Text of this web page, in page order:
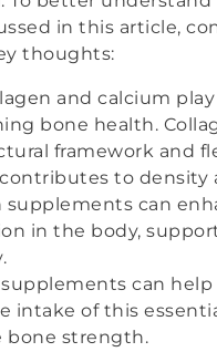
in this article,
thoughts:
and calcium
bone health.
framework and
to density
supplements can
in the body,
can help
intake of this
bone strength.